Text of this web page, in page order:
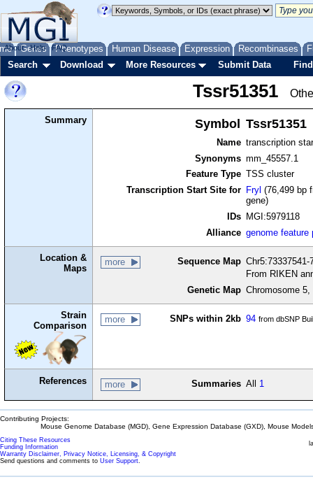
Genes Phenotypes Human Disease Expression Recombinases
About Help FAQ
Search Download More Resources Submit Data
Tssr51351
Summary Symbol Tssr51351
Name transcription
Synonyms mm_45557.1
Feature Type TSS cluster
Transcription Start Site for
Fryl (76,499 bp
gene)
IDs
MGI:5979118
Alliance genome feature
Location &
Maps
more Sequence Map
From RIKEN
Genetic Map Chromosome
Strain
Comparison
more SNPs within 2kb 94 from dbSNP
References more Summaries All 1
Contributing Projects:
Mouse Genome Database (MGD), Gene Expression Database (GXD), Mouse
Citing These Resources
Funding Information
Warranty Disclaimer, Privacy Notice, Licensing, & Copyright
Send questions and comments to User Support.